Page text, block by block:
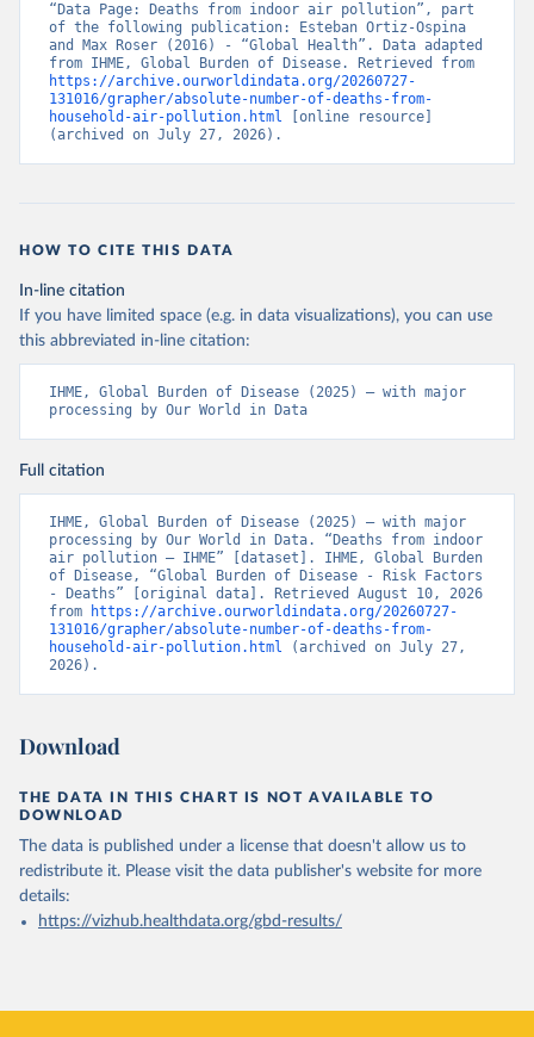
“Data Page: Deaths from indoor air pollution”, part
of the following publication: Esteban Ortiz-Ospina
and Max Roser (2016) - “Global Health”. Data adapted
https://archive.ourworldindata.org/20260727-
131016/grapher/absolute-number-of-deaths-from-
household-air-pollution.html [online resource]
(archived on July 27, 2026).
HOW TO CITE THIS DATA
In-line citation
If you have limited space (e.g. in data visualizations), you can use
this abbreviated in-line citation:
IHME, Global Burden of Disease (2025) – with major
processing by Our World in Data
Full citation
IHME, Global Burden of Disease (2025) – with major
processing by Our World in Data. “Deaths from indoor
air pollution – IHME” [dataset]. IHME, Global Burden
of Disease, “Global Burden of Disease - Risk Factors
- Deaths” [original data]. Retrieved August 10, 2026
from
https://archive.ourworldindata.org/20260727-
131016/grapher/absolute-number-of-deaths-from-
household-air-pollution.html (archived on July 27,
2026).
Download
THE DATA IN THIS CHART IS NOT AVAILABLE TO
DOWNLOAD
The data is published under a license that doesn't allow us to
redistribute it. Please visit the data publisher's website for more
details:
https://vizhub.healthdata.org/gbd-results/